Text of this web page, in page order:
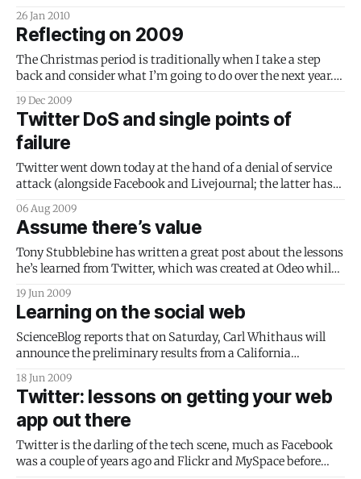
doesn’t make much sense if you’re sitting at your desk, so
it’s far
26 Jan 2010
Reflecting on 2009
The Christmas period is traditionally when I take a step
back and consider what I’m going to do over the next year.
evaluation. What have I done well? What will I do better next
year? During
19 Dec 2009
Twitter DoS and single points of
failure
Twitter went down today at the hand of a denial of service
attack (alongside Facebook and Livejournal; the latter has
and go and look at something else. Today, Twitter is such an
integral part of the landscape,
06 Aug 2009
Assume there’s value
Tony Stubblebine has written a great post about the lessons
he’s learned from Twitter, which was created at Odeo while
you ever looked at a piece of social software and thought, or
worse, blogged, that it was worthless?
19 Jun 2009
Learning on the social web
ScienceBlog reports that on Saturday, Carl Whithaus will
announce the preliminary results from a California
achievement using computers in 4th grade classrooms
(emphasis mine): During the first year of the two-year
study, student achievement increased 27.5 percent,
according to Whithaus, who
18 Jun 2009
Twitter: lessons on getting your web
app out there
Twitter is the darling of the tech scene, much as Facebook
was a couple of years ago and Flickr and MySpace before